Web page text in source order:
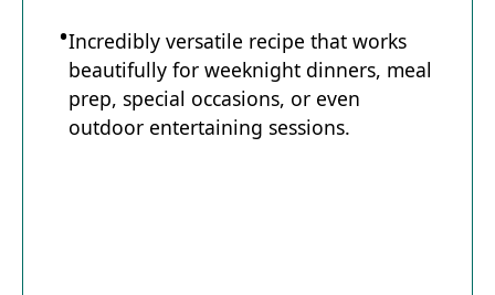
Incredibly versatile recipe that works
beautifully for weeknight dinners, meal
prep, special occasions, or even
outdoor entertaining sessions.